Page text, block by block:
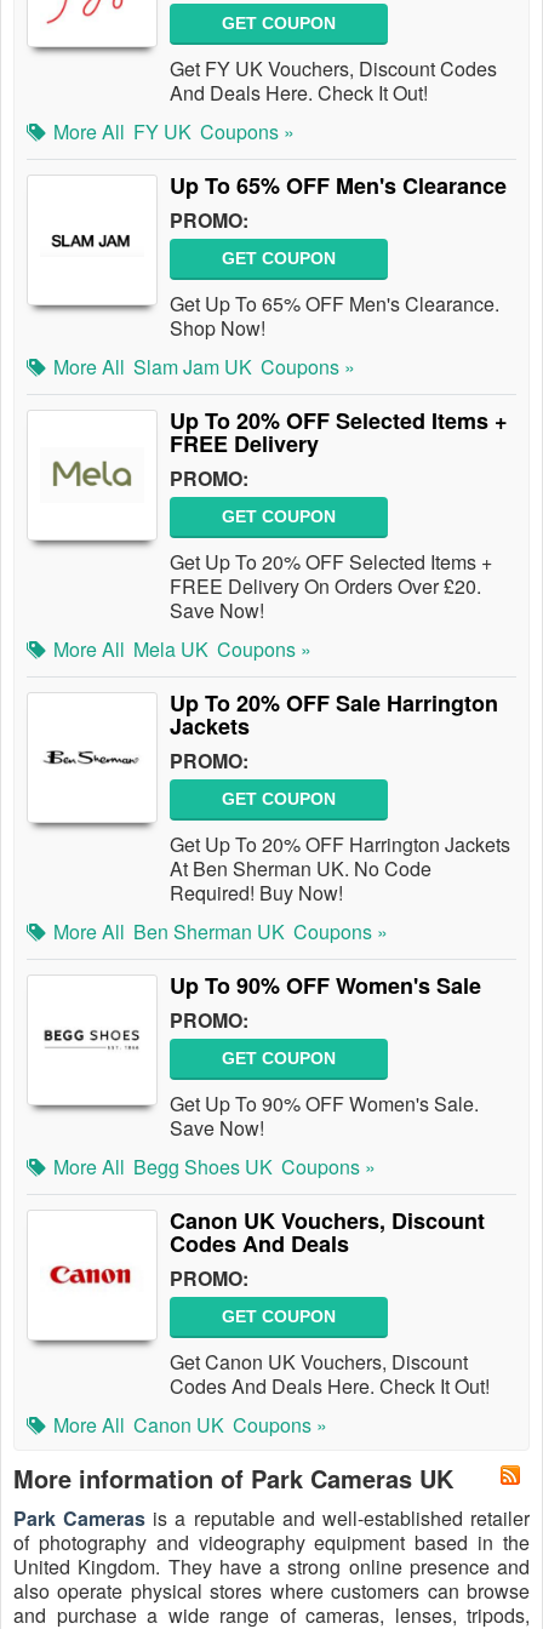
GET COUPON
Get FY UK Vouchers, Discount Codes
And Deals Here. Check It Out!
More All FY UK Coupons »
Up To 65% OFF Men's Clearance
PROMO:
GET COUPON
Get Up To 65% OFF Men's Clearance.
Shop Now!
More All Slam Jam UK Coupons »
Up To 20% OFF Selected Items +
FREE Delivery
PROMO:
GET COUPON
Get Up To 20% OFF Selected Items +
FREE Delivery On Orders Over £20.
Save Now!
More All Mela UK Coupons »
Up To 20% OFF Sale Harrington
Jackets
PROMO:
GET COUPON
Get Up To 20% OFF Harrington Jackets
At Ben Sherman UK. No Code
Required! Buy Now!
More All Ben Sherman UK Coupons »
Up To 90% OFF Women's Sale
PROMO:
GET COUPON
Get Up To 90% OFF Women's Sale.
Save Now!
More All Begg Shoes UK Coupons »
Canon UK Vouchers, Discount
Codes And Deals
PROMO:
GET COUPON
Get Canon UK Vouchers, Discount
Codes And Deals Here. Check It Out!
More All Canon UK Coupons »
More information of Park Cameras UK
Park Cameras is a reputable and well-established retailer
of photography and videography equipment based in the
United Kingdom. They have a strong online presence and
also operate physical stores where customers can browse
and purchase a wide range of cameras, lenses, tripods,